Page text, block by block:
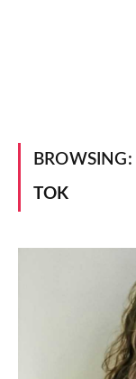
BROWSING:
TOK